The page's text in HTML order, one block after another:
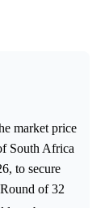
market price
South Africa
to secure
of 32